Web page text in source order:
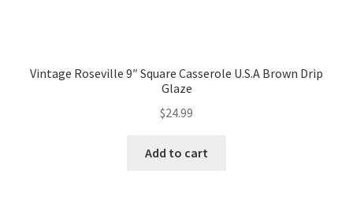
Vintage Roseville 9″ Square Casserole U.S.A Brown Drip
Glaze
$24.99
Add to cart